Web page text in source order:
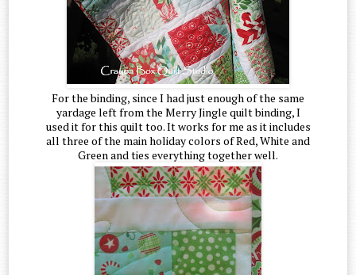
For the binding, since I had just enough of the same
yardage left from the Merry Jingle quilt binding, I
used it for this quilt too. It works for me as it includes
all three of the main holiday colors of Red, White and
Green and ties everything together well.